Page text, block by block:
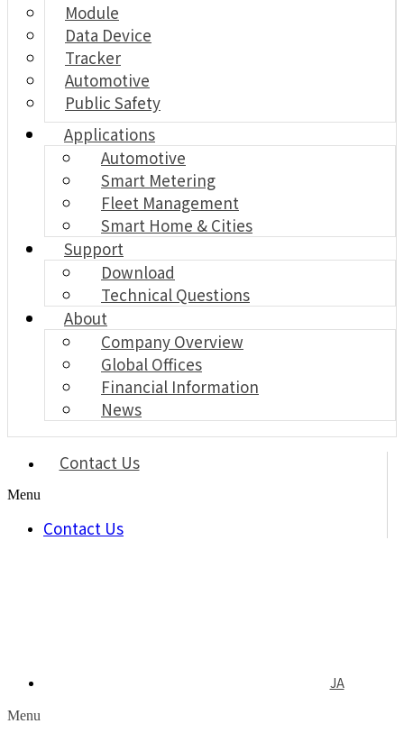
Module
Data Device
Tracker
Automotive
Public Safety
Applications
Automotive
Smart Metering
Fleet Management
Smart Home & Cities
Support
Download
Technical Questions
About
Company Overview
Global Offices
Financial Information
News
Contact Us
Menu
Contact Us
JA
Menu